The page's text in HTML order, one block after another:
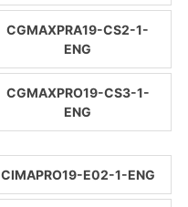
CGMAXPRA19-CS2-1-
ENG
CGMAXPRO19-CS3-1-
ENG
CIMAPRO19-E02-1-ENG